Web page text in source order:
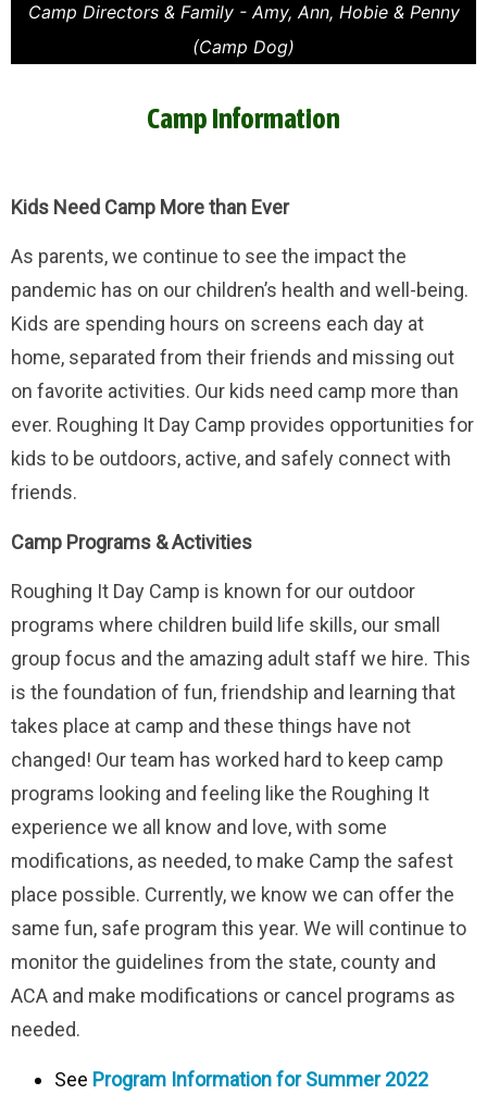
Camp Directors & Family - Amy, Ann, Hobie & Penny
(Camp Dog)
Camp Information
Kids Need Camp More than Ever
As parents, we continue to see the impact the
pandemic has on our children’s health and well-being.
Kids are spending hours on screens each day at
home, separated from their friends and missing out
on favorite activities. Our kids need camp more than
ever. Roughing It Day Camp provides opportunities for
kids to be outdoors, active, and safely connect with
friends.
Camp Programs & Activities
Roughing It Day Camp is known for our outdoor
programs where children build life skills, our small
group focus and the amazing adult staff we hire. This
is the foundation of fun, friendship and learning that
takes place at camp and these things have not
changed! Our team has worked hard to keep camp
programs looking and feeling like the Roughing It
experience we all know and love, with some
modifications, as needed, to make Camp the safest
place possible. Currently, we know we can offer the
same fun, safe program this year. We will continue to
monitor the guidelines from the state, county and
ACA and make modifications or cancel programs as
needed.
See Program Information for Summer 2022